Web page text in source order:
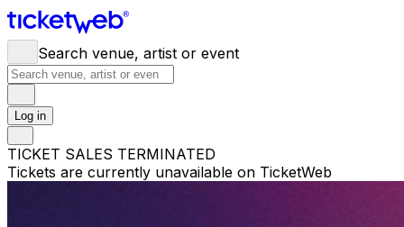
Search venue, artist or event
Log in
TICKET SALES TERMINATED
Tickets are currently unavailable on TicketWeb